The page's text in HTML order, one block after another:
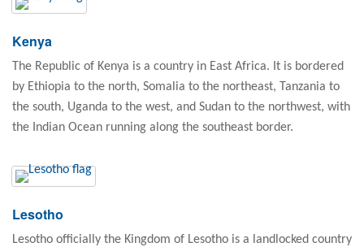
Kenya
The Republic of Kenya is a country in East Africa. It is bordered
by Ethiopia to the north, Somalia to the northeast, Tanzania to
the south, Uganda to the west, and Sudan to the northwest, with
the Indian Ocean running along the southeast border.
Lesotho
Lesotho officially the Kingdom of Lesotho is a landlocked country